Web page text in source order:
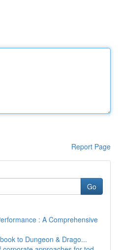
Report Page
Go
: A Comprehensive
to Dungeon & Drago...